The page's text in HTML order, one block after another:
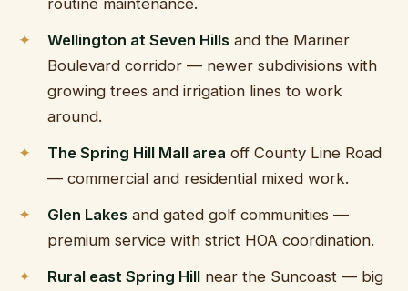
Wellington at Seven Hills and the Mariner
Boulevard corridor — newer subdivisions with
growing trees and irrigation lines to work
around.
The Spring Hill Mall area off County Line Road
— commercial and residential mixed work.
Glen Lakes and gated golf communities —
premium service with strict HOA coordination.
Rural east Spring Hill near the Suncoast — big